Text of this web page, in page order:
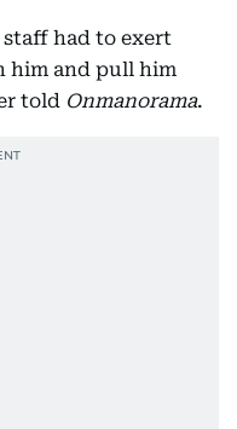
had to exert
him and pull him
told Onmanorama.